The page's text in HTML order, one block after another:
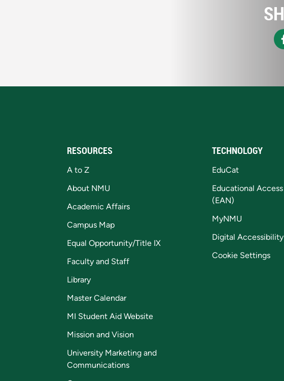
RESOURCES
A to Z
About NMU
Academic Affairs
Campus Map
Equal Opportunity/Title IX
Faculty and Staff
Library
Master Calendar
MI Student Aid Website
Mission and Vision
University Marketing and
Communications
TECHNOLOGY
EduCat
Educational
(EAN)
MyNMU
Digital Accessibility
Cookie Settings